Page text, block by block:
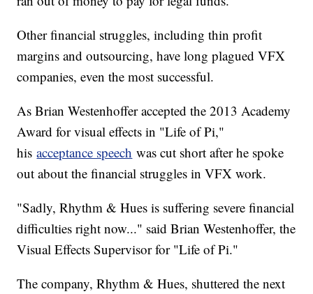
Other financial struggles, including thin profit
margins and outsourcing, have long plagued VFX
companies, even the most successful.
As Brian Westenhoffer accepted the 2013 Academy
Award for visual effects in "Life of Pi,"
hisacceptance speech was cut short after he spoke
out about the financial struggles in VFX work.
"Sadly, Rhythm & Hues is suffering severe financial
difficulties right now..." said Brian Westenhoffer, the
Visual Effects Supervisor for "Life of Pi."
The company, Rhythm & Hues, shuttered the next